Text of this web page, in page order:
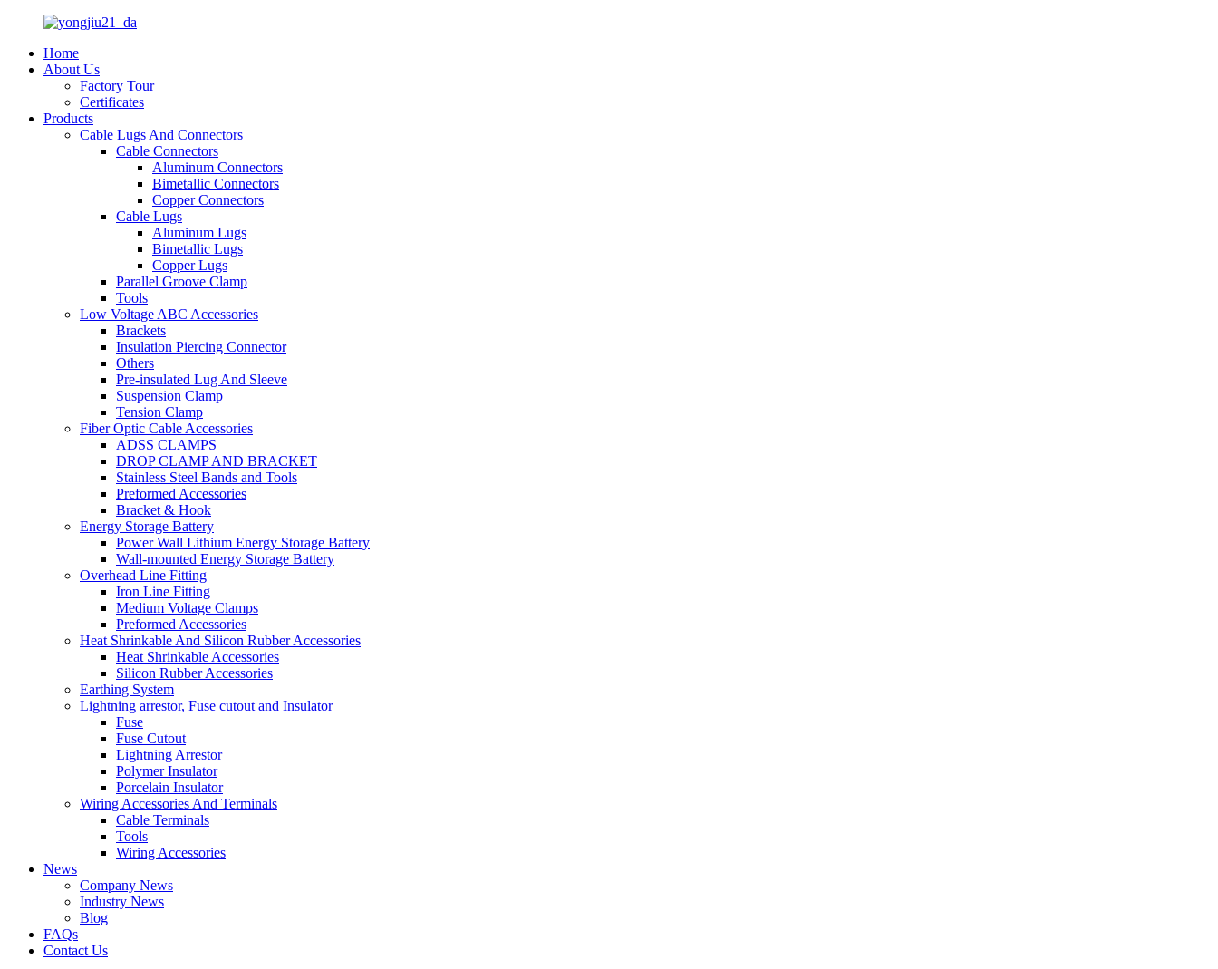
Home
About Us
Factory Tour
Certificates
Products
Cable Lugs And Connectors
Cable Connectors
Aluminum Connectors
Bimetallic Connectors
Copper Connectors
Cable Lugs
Aluminum Lugs
Bimetallic Lugs
Copper Lugs
Parallel Groove Clamp
Tools
Low Voltage ABC Accessories
Brackets
Insulation Piercing Connector
Others
Pre-insulated Lug And Sleeve
Suspension Clamp
Tension Clamp
Fiber Optic Cable Accessories
ADSS CLAMPS
DROP CLAMP AND BRACKET
Stainless Steel Bands and Tools
Preformed Accessories
Bracket & Hook
Energy Storage Battery
Power Wall Lithium Energy Storage Battery
Wall-mounted Energy Storage Battery
Overhead Line Fitting
Iron Line Fitting
Medium Voltage Clamps
Preformed Accessories
Heat Shrinkable And Silicon Rubber Accessories
Heat Shrinkable Accessories
Silicon Rubber Accessories
Earthing System
Lightning arrestor, Fuse cutout and Insulator
Fuse
Fuse Cutout
Lightning Arrestor
Polymer Insulator
Porcelain Insulator
Wiring Accessories And Terminals
Cable Terminals
Tools
Wiring Accessories
News
Company News
Industry News
Blog
FAQs
Contact Us